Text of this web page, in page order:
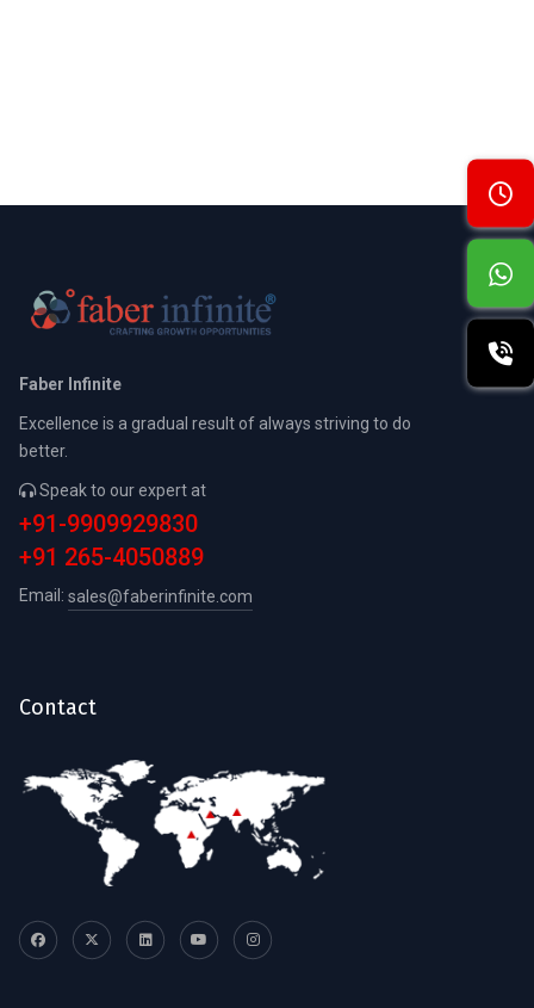
Faber Infinite
Excellence is a gradual result of always striving to do
better.
Speak to our expert at
+91-9909929830
+91 265-4050889
Email: sales@faberinfinite.com
Contact